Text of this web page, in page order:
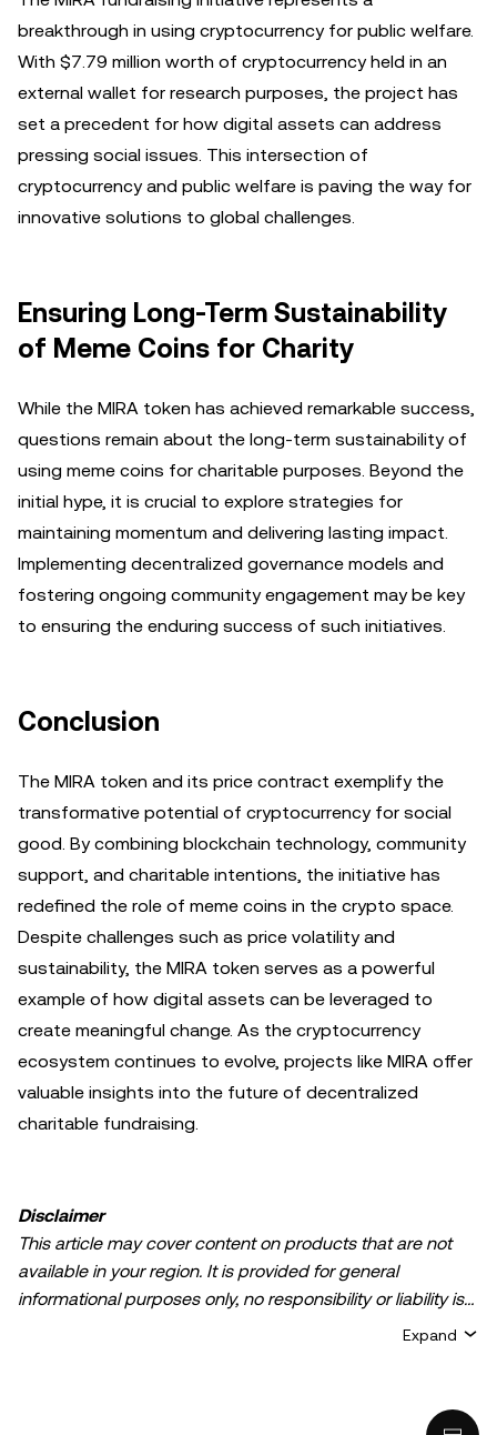
breakthrough in using cryptocurrency for public welfare.
With $7.79 million worth of cryptocurrency held in an
external wallet for research purposes, the project has
set a precedent for how digital assets can address
pressing social issues. This intersection of
cryptocurrency and public welfare is paving the way for
innovative solutions to global challenges.
Ensuring Long-Term Sustainability
of Meme Coins for Charity
While the MIRA token has achieved remarkable success,
questions remain about the long-term sustainability of
using meme coins for charitable purposes. Beyond the
initial hype, it is crucial to explore strategies for
maintaining momentum and delivering lasting impact.
Implementing decentralized governance models and
fostering ongoing community engagement may be key
to ensuring the enduring success of such initiatives.
Conclusion
The MIRA token and its price contract exemplify the
transformative potential of cryptocurrency for social
good. By combining blockchain technology, community
support, and charitable intentions, the initiative has
redefined the role of meme coins in the crypto space.
Despite challenges such as price volatility and
sustainability, the MIRA token serves as a powerful
example of how digital assets can be leveraged to
create meaningful change. As the cryptocurrency
ecosystem continues to evolve, projects like MIRA offer
valuable insights into the future of decentralized
charitable fundraising.
Disclaimer
This article may cover content on products that are not
available in your region. It is provided for general
informational purposes only, no responsibility or liability is
accepted for any errors of fact or omission expressed
intended to provide advice of any kind, including but not
Expand